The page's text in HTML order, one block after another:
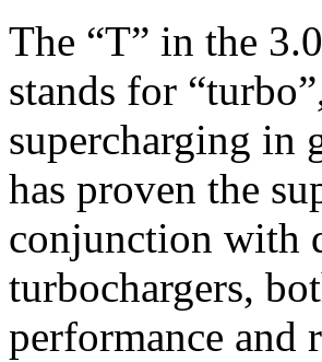
The “T” in the
stands for
supercharging in
has proven the
conjunction with
turbochargers,
performance and